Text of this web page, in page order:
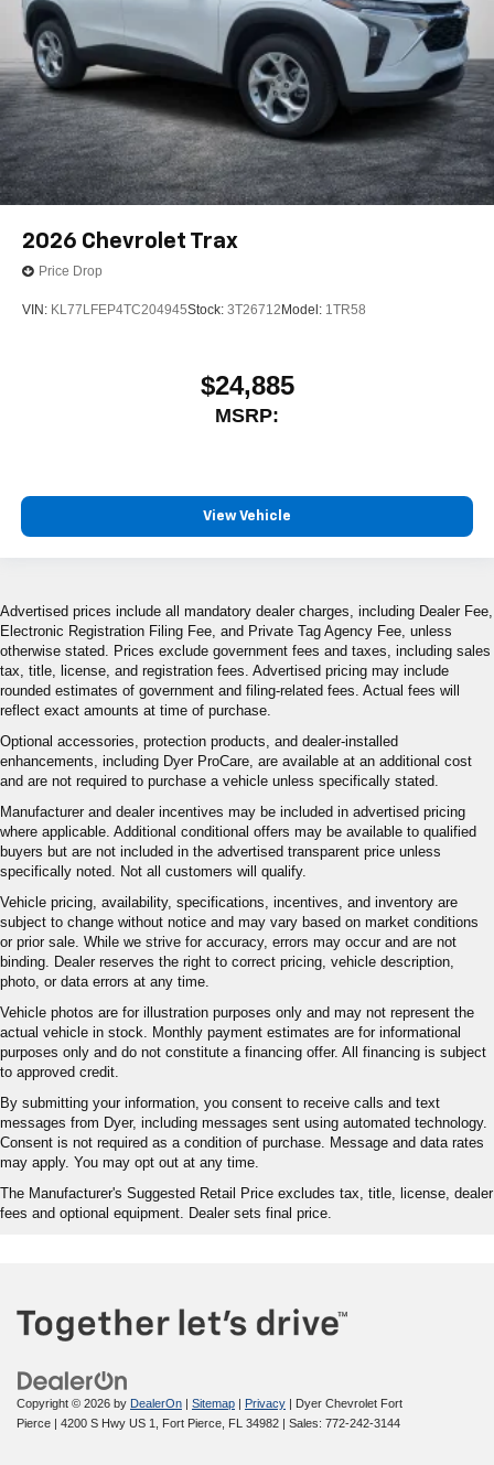
2026 Chevrolet Trax
Price Drop
VIN: KL77LFEP4TC204945Stock: 3T26712 Model: 1TR58
$24,885
MSRP:
View Vehicle
Advertised prices include all mandatory dealer charges, including Dealer Fee,
Electronic Registration Filing Fee, and Private Tag Agency Fee, unless
otherwise stated. Prices exclude government fees and taxes, including sales
tax, title, license, and registration fees. Advertised pricing may include
rounded estimates of government and filing-related fees. Actual fees will
reflect exact amounts at time of purchase.
Optional accessories, protection products, and dealer-installed
enhancements, including Dyer ProCare, are available at an additional cost
and are not required to purchase a vehicle unless specifically stated.
Manufacturer and dealer incentives may be included in advertised pricing
where applicable. Additional conditional offers may be available to qualified
buyers but are not included in the advertised transparent price unless
specifically noted. Not all customers will qualify.
Vehicle pricing, availability, specifications, incentives, and inventory are
subject to change without notice and may vary based on market conditions
or prior sale. While we strive for accuracy, errors may occur and are not
binding. Dealer reserves the right to correct pricing, vehicle description,
photo, or data errors at any time.
Vehicle photos are for illustration purposes only and may not represent the
actual vehicle in stock. Monthly payment estimates are for informational
purposes only and do not constitute a financing offer. All financing is subject
to approved credit.
By submitting your information, you consent to receive calls and text
messages from Dyer, including messages sent using automated technology.
Consent is not required as a condition of purchase. Message and data rates
may apply. You may opt out at any time.
The Manufacturer's Suggested Retail Price excludes tax, title, license, dealer
fees and optional equipment. Dealer sets final price.
Copyright © 2026 by DealerOn | Sitemap | Privacy | Dyer Chevrolet Fort
Pierce | 4200 S Hwy US 1, Fort Pierce, FL 34982 | Sales: 772-242-3144